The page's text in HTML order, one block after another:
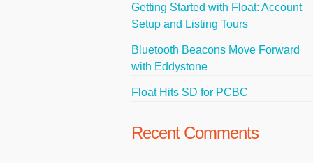
Getting Started with Float: Account
Setup and Listing Tours
Bluetooth Beacons Move Forward
with Eddystone
Float Hits SD for PCBC
Recent Comments